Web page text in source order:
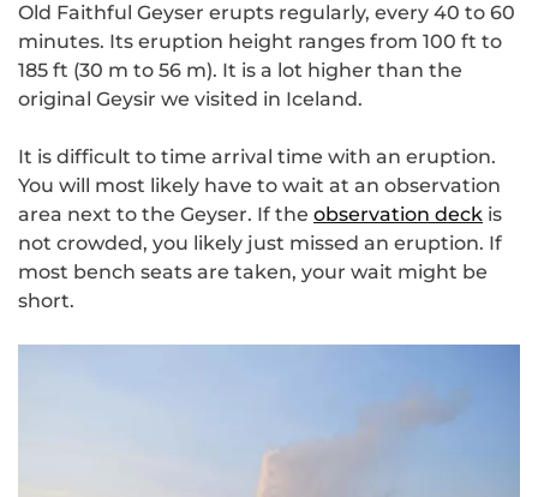
Old Faithful Geyser erupts regularly, every 40 to 60
minutes. Its eruption height ranges from 100 ft to
185 ft (30 m to 56 m). It is a lot higher than the
original Geysir we visited in Iceland.
It is difficult to time arrival time with an eruption.
You will most likely have to wait at an observation
area next to the Geyser. If the observation deck is
not crowded, you likely just missed an eruption. If
most bench seats are taken, your wait might be
short.